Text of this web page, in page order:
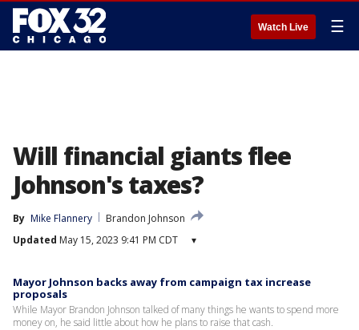
Watch Live ☰
Will financial giants flee
Johnson's taxes?
By Mike Flannery
Brandon Johnson
Updated May 15, 2023 9:41 PM CDT ▾
Mayor Johnson backs away from campaign tax increase
proposals
While Mayor Brandon Johnson talked of many things he wants to spend more
money on, he said little about how he plans to raise that cash.